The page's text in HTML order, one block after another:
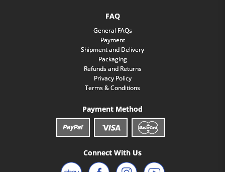
FAQ
General FAQs
Payment
Shipment and Delivery
Packaging
Refunds and Returns
Privacy Policy
Terms & Conditions
Payment Method
Connect With Us